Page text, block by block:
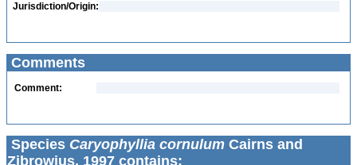
Jurisdiction/Origin:
Comments
Comment:
Species Caryophyllia cornulum Cairns and
Zibrowius, 1997 contains: